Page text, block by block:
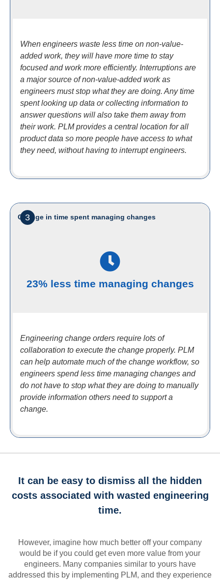
When engineers waste less time on non-value-
added work, they will have more time to stay
focused and work more efficiently. Interruptions are
a major source of non-value-added work as
engineers must stop what they are doing. Any time
spent looking up data or collecting information to
answer questions will also take them away from
their work. PLM provides a central location for all
product data so more people have access to what
they need, without having to interrupt engineers.
3
Change in time spent managing changes
23% less time managing changes
Engineering change orders require lots of
collaboration to execute the change properly. PLM
can help automate much of the change workflow, so
engineers spend less time managing changes and
do not have to stop what they are doing to manually
provide information others need to support a
change.
It can be easy to dismiss all the hidden
costs associated with wasted engineering
time.
However, imagine how much better off your company
would be if you could get even more value from your
engineers. Many companies similar to yours have
addressed this by implementing PLM, and they experience